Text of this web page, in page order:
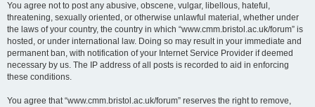
You agree not to post any abusive, obscene, vulgar, libellous, hateful,
threatening, sexually oriented, or otherwise unlawful material, whether under
the laws of your country, the country in which “www.cmm.bristol.ac.uk/forum” is
hosted, or under international law. Doing so may result in your immediate and
permanent ban, with notification of your Internet Service Provider if deemed
necessary by us. The IP address of all posts is recorded to aid in enforcing
these conditions.
You agree that “www.cmm.bristol.ac.uk/forum” reserves the right to remove,